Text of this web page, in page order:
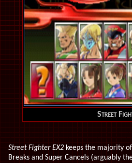
Street
Street Fighter EX2 keeps the majority
Breaks and Super Cancels (arguably